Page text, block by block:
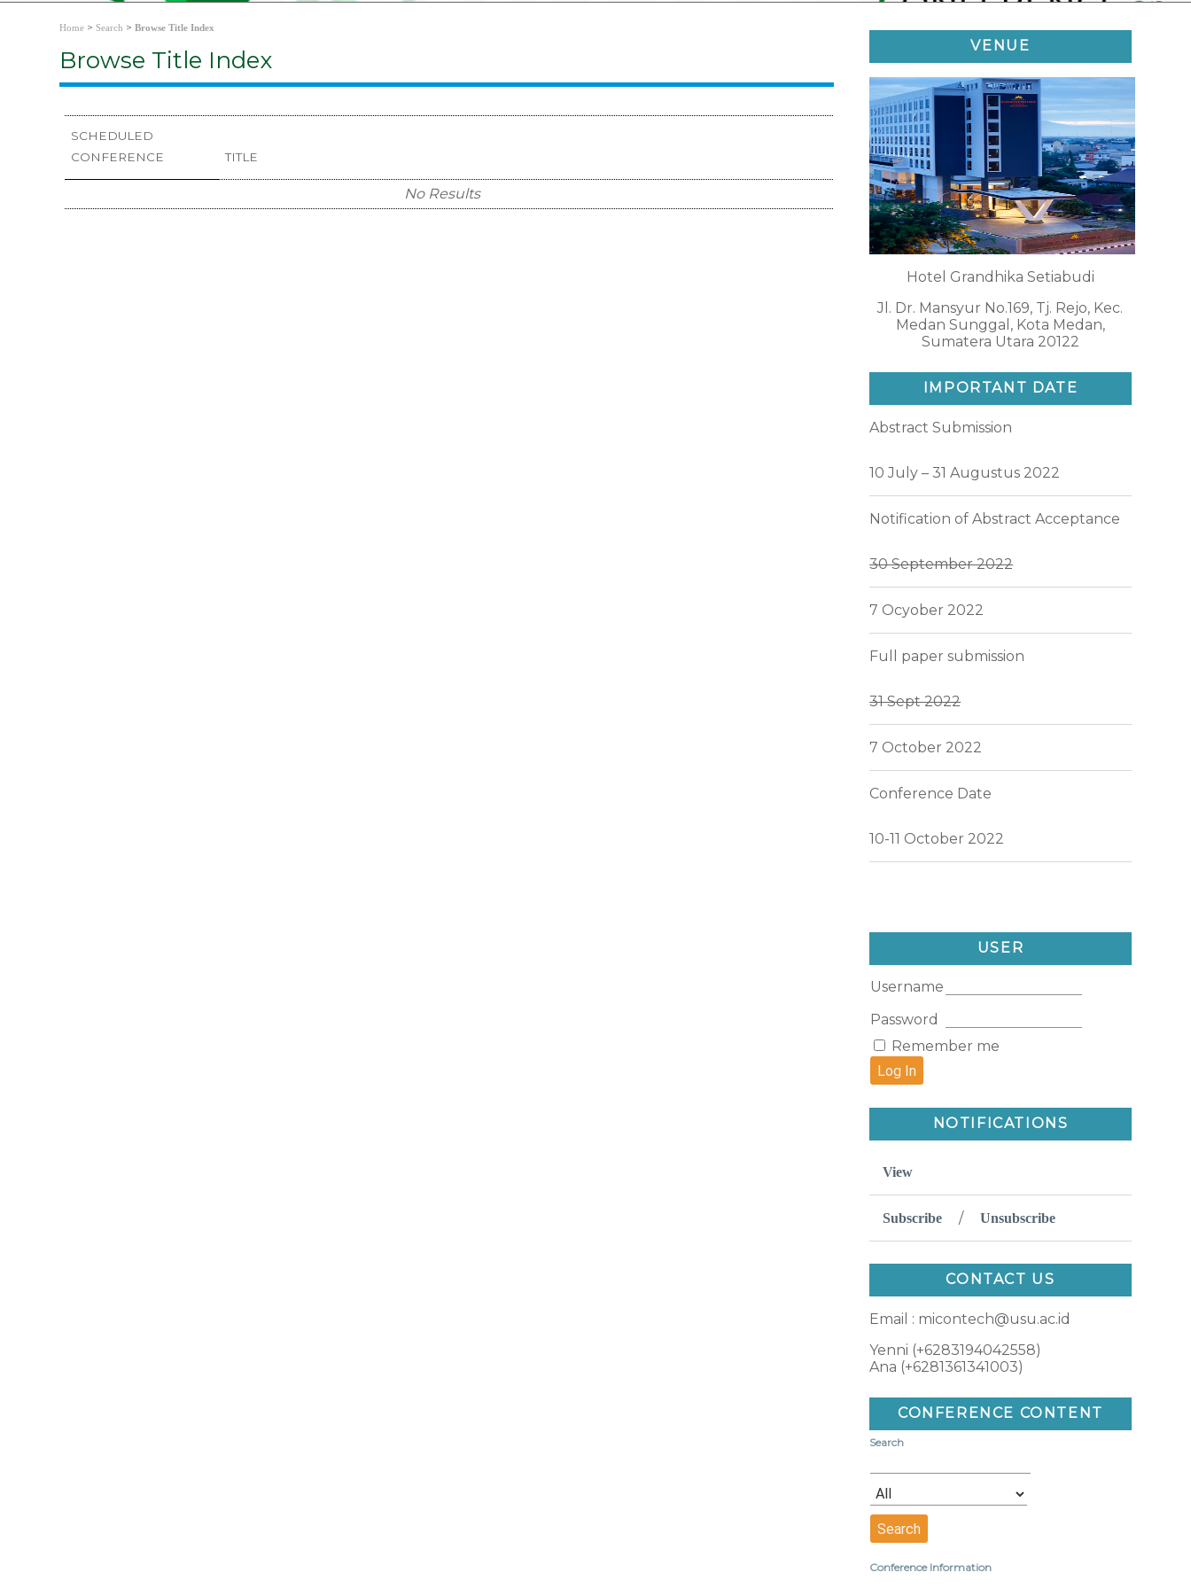
VENUE
Hotel Grandhika Setiabudi
Jl. Dr. Mansyur No.169, Tj. Rejo, Kec.
Medan Sunggal, Kota Medan,
Sumatera Utara 20122
IMPORTANT DATE
Abstract Submission
10 July – 31 Augustus 2022
Notification of Abstract Acceptance
30 September 2022
7 Ocyober 2022
Full paper submission
31 Sept 2022
7 October 2022
Conference Date
10-11 October 2022
USER
Username
Password
Remember me
NOTIFICATIONS
View
Subscribe / Unsubscribe
CONTACT US
Email : micontech@usu.ac.id
Yenni (+6283194042558)
Ana (+6281361341003)
CONFERENCE CONTENT
Search
Conference Information
Home >Search >Browse Title Index
Browse Title Index
SCHEDULED
CONFERENCE
TITLE
No Results